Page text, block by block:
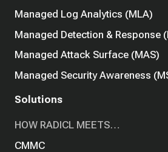
Managed Log Analytics (MLA)
Managed Detection & Response
Managed Attack Surface (MAS)
Managed Security Awareness
Solutions
HOW RADICL MEETS…
CMMC